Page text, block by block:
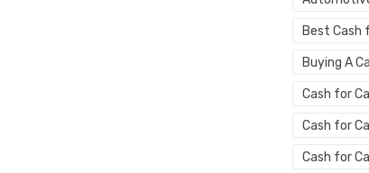
Best Cash
Buying A
Cash for
Cash for
Cash for